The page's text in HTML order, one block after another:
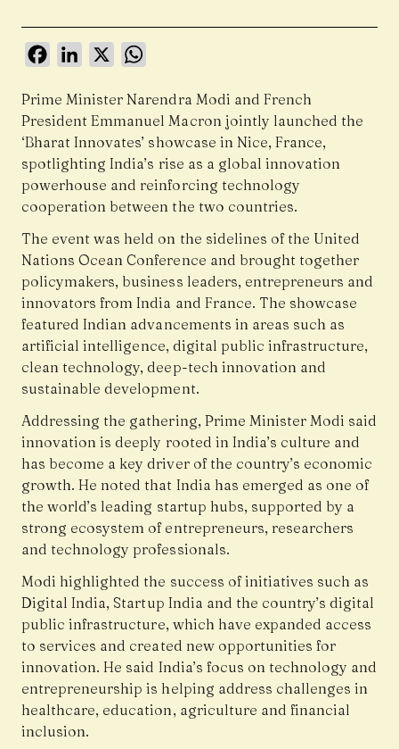
FacebookLinkedIn
X
Prime Minister Narendra Modi and French
President Emmanuel Macron jointly launched the
‘Bharat Innovates’ showcase in Nice, France,
spotlighting India’s rise as a global innovation
powerhouse and reinforcing technology
cooperation between the two countries.
The event was held on the sidelines of the United
Nations Ocean Conference and brought together
policymakers, business leaders, entrepreneurs and
innovators from India and France. The showcase
featured Indian advancements in areas such as
artificial intelligence, digital public infrastructure,
clean technology, deep-tech innovation and
sustainable development.
Addressing the gathering, Prime Minister Modi said
innovation is deeply rooted in India’s culture and
has become a key driver of the country’s economic
growth. He noted that India has emerged as one of
the world’s leading startup hubs, supported by a
strong ecosystem of entrepreneurs, researchers
and technology professionals.
Modi highlighted the success of initiatives such as
Digital India, Startup India and the country’s digital
public infrastructure, which have expanded access
to services and created new opportunities for
innovation. He said India’s focus on technology and
entrepreneurship is helping address challenges in
healthcare, education, agriculture and financial
inclusion.